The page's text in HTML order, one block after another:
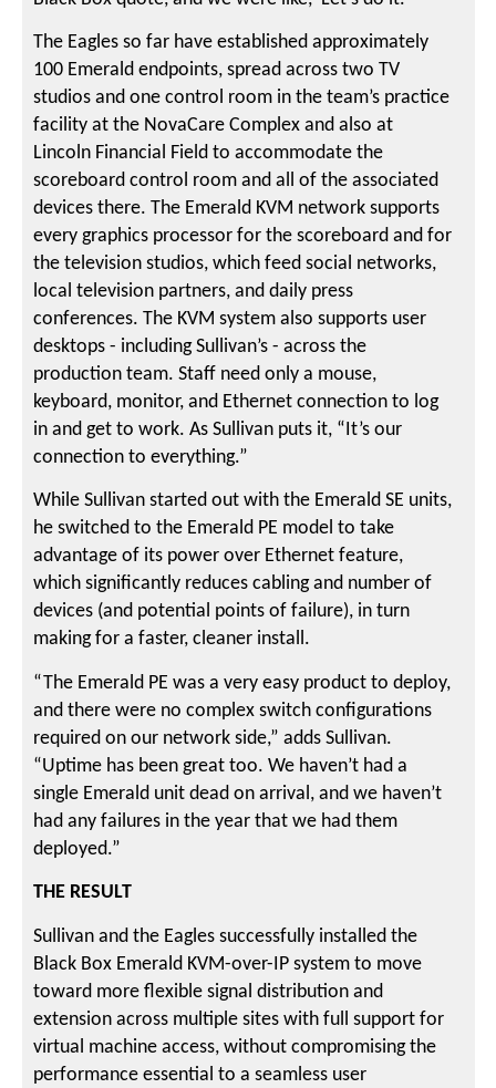
The Eagles so far have established approximately
100 Emerald endpoints, spread across two TV
studios and one control room in the team’s practice
facility at the NovaCare Complex and also at
Lincoln Financial Field to accommodate the
scoreboard control room and all of the associated
devices there. The Emerald KVM network supports
every graphics processor for the scoreboard and for
the television studios, which feed social networks,
local television partners, and daily press
conferences. The KVM system also supports user
desktops - including Sullivan’s - across the
production team. Staff need only a mouse,
keyboard, monitor, and Ethernet connection to log
in and get to work. As Sullivan puts it, “It’s our
connection to everything.”
While Sullivan started out with the Emerald SE units,
he switched to the Emerald PE model to take
advantage of its power over Ethernet feature,
which significantly reduces cabling and number of
devices (and potential points of failure), in turn
making for a faster, cleaner install.
“The Emerald PE was a very easy product to deploy,
and there were no complex switch configurations
required on our network side,” adds Sullivan.
“Uptime has been great too. We haven’t had a
single Emerald unit dead on arrival, and we haven’t
had any failures in the year that we had them
deployed.”
THE RESULT
Sullivan and the Eagles successfully installed the
Black Box Emerald KVM-over-IP system to move
toward more flexible signal distribution and
extension across multiple sites with full support for
virtual machine access, without compromising the
performance essential to a seamless user